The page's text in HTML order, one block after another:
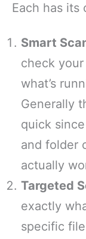
Each has its
Smart
check
what’s
Generally
quick
and folder
actually
Targeted
exactly
specific